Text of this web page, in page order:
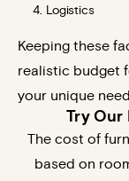
Logistics
Keeping these
realistic budget
your unique
Try Our
The cost of
based on